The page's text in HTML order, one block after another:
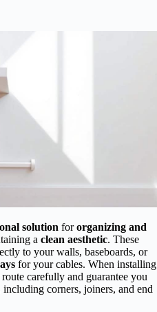
solution fororganizing and
a clean aesthetic. These
to your walls, baseboards, or
for your cables. When installing
carefully and guarantee you
corners, joiners, and end